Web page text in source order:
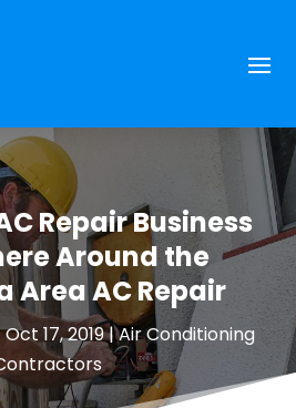
Repair Business
Around the
Area AC Repair
Oct 17, 2019|Air Conditioning